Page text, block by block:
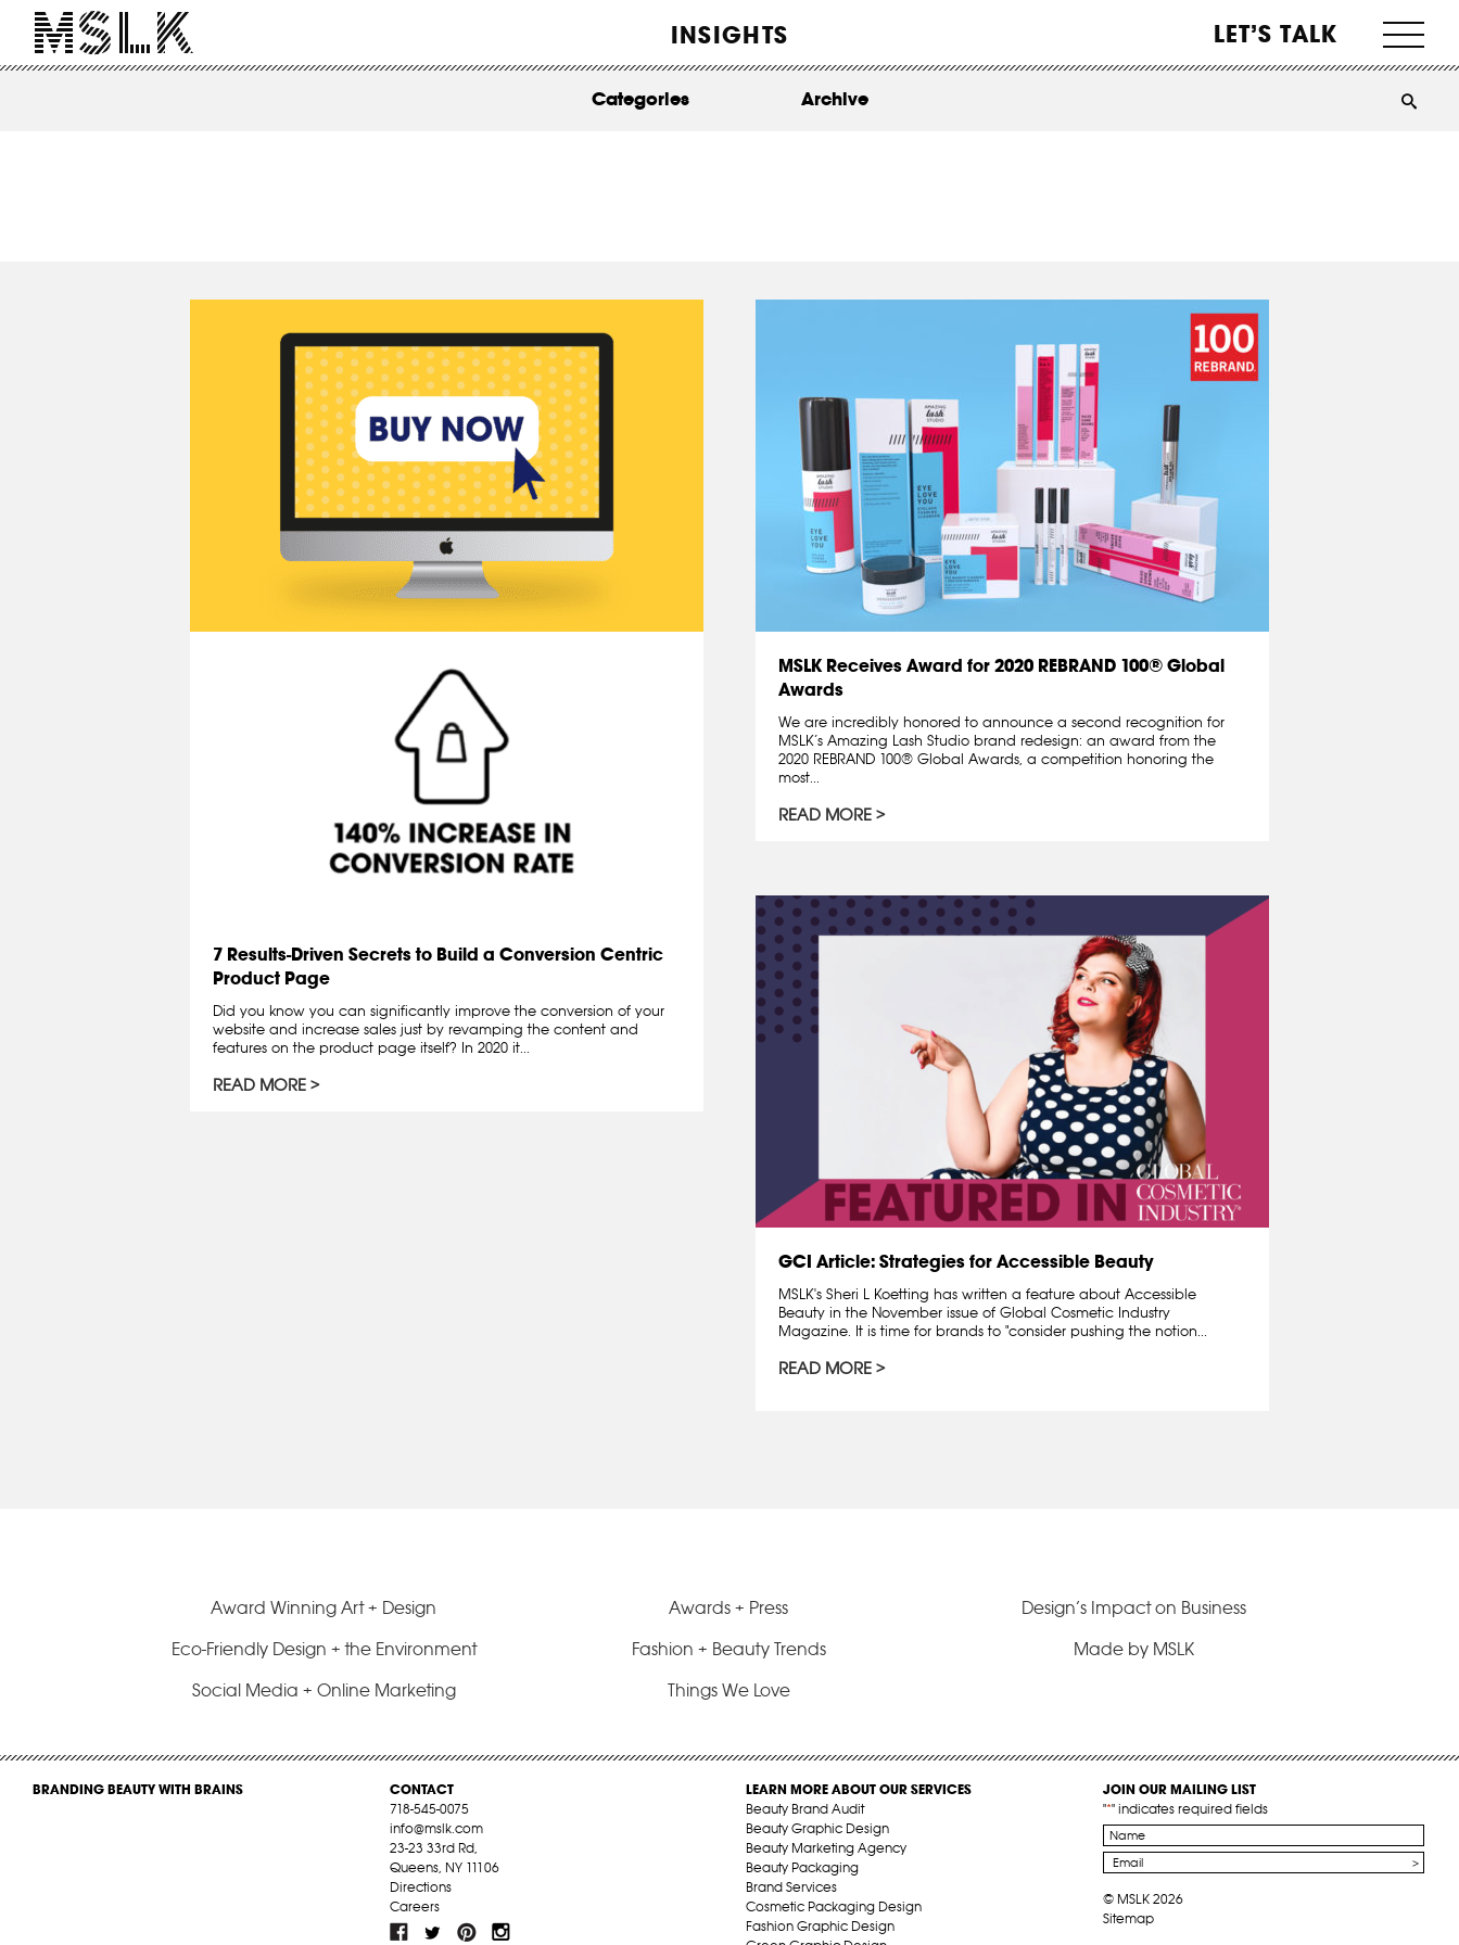
INSIGHTS LET’S TALK
ABOUT
Categories Archive
7 Results-Driven Secrets to Build a Conversion Centric
Product Page
Did you know you can significantly improve the conversion of your
website and increase sales just by revamping the content and
features on the product page itself? In 2020 it...
READ MORE
MSLK Receives Award for 2020 REBRAND 100® Global
Awards
We are incredibly honored to announce a second recognition for
MSLK’s Amazing Lash Studio brand redesign: an award from the
2020 REBRAND 100® Global Awards, a competition honoring the
most...
READ MORE
GCI Article: Strategies for Accessible Beauty
MSLK's Sheri L Koetting has written a feature about Accessible
Beauty in the November issue of Global Cosmetic Industry
Magazine. It is time for brands to "consider pushing the notion...
READ MORE
Award Winning Art + Design Awards + Press
Design’s Impact on Business
Eco-Friendly Design + the Environment
Fashion + Beauty Trends
Made by MSLK
Social Media + Online Marketing
Things We Love
BRANDING BEAUTY WITH BRAINS
CONTACT
718-545-0075
info@mslk.com
23-23 33rd Rd,
Queens, NY 11106
Directions
Careers
LEARN MORE ABOUT OUR SERVICES
Beauty Brand Audit
Beauty Graphic Design
Beauty Marketing Agency
Beauty Packaging
Brand Services
Cosmetic Packaging Design
Fashion Graphic Design
JOIN OUR MAILING LIST
"*" indicates required fields
Name
*Email
© MSLK 2026
Sitemap